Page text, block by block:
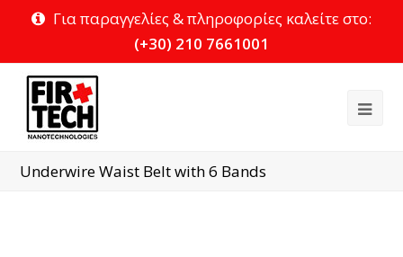
Για παραγγελίες & πληροφορίες καλείτε στο:
(+30) 210 7661001
Underwire Waist Belt with 6 Bands